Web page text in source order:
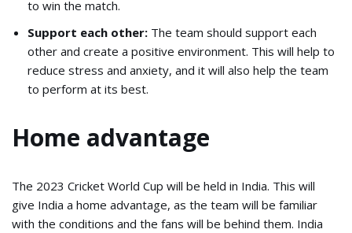
to win the match.
Support each other: The team should support each
other and create a positive environment. This will help to
reduce stress and anxiety, and it will also help the team
to perform at its best.
Home advantage
The 2023 Cricket World Cup will be held in India. This will
give India a home advantage, as the team will be familiar
with the conditions and the fans will be behind them. India